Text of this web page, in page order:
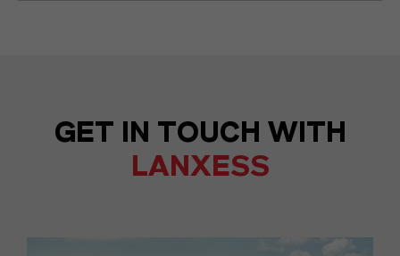
GET IN TOUCH WITH
LANXESS